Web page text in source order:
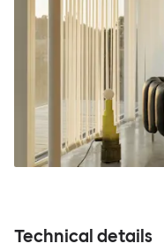
Technical details